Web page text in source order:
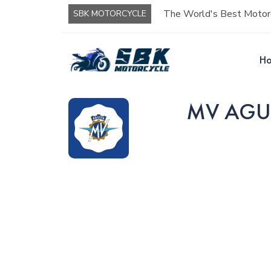
SBK MOTORCYCLE The World's Best
MV